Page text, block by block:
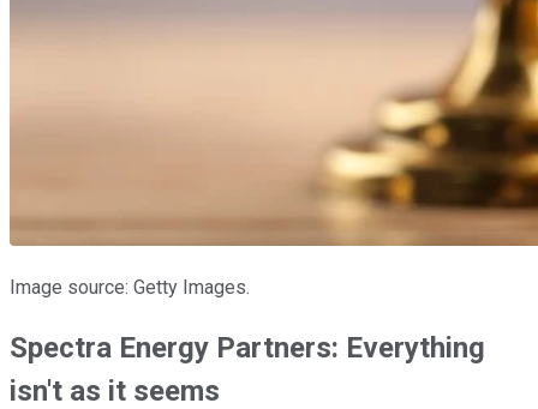
Image source: Getty Images.
Spectra Energy Partners: Everything
isn't as it seems